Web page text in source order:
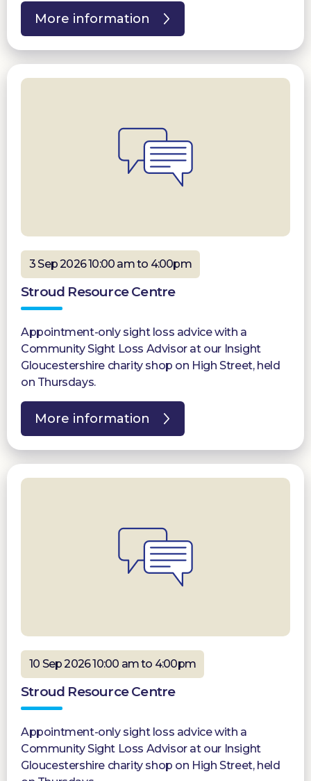
More information
3 Sep 2026 10:00 am to 4:00pm
Stroud Resource Centre
Appointment-only sight loss advice with a
Community Sight Loss Advisor at our Insight
Gloucestershire charity shop on High Street, held
on Thursdays.
More information
10 Sep 2026 10:00 am to 4:00pm
Stroud Resource Centre
Appointment-only sight loss advice with a
Community Sight Loss Advisor at our Insight
Gloucestershire charity shop on High Street, held